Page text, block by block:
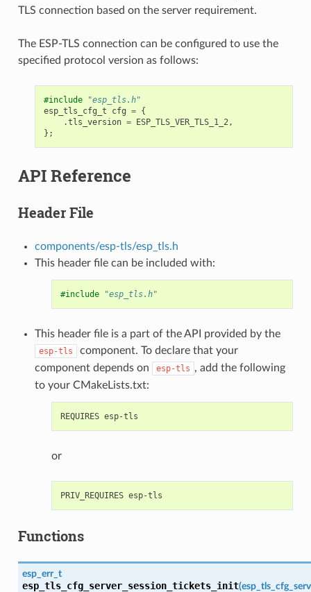
TLS connection based on the server requirement.
The ESP-TLS connection can be configured to use the
specified protocol version as follows:
#include
"esp_tls.h"
esp_tls_cfg_t
cfg = {
.tls_version = ESP_TLS_VER_TLS_1_2,
};
API Reference
Header File
components/esp-tls/esp_tls.h
This header file can be included with:
#include "esp_tls.h"
This header file is a part of the API provided by the
esp-tls
component. To declare that your
component depends on
esp-tls , add the following
to your CMakeLists.txt:
or
Functions
esp_err_t
esp_tls_cfg_server_session_tickets_init(